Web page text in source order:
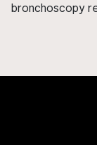
bronchoscopy